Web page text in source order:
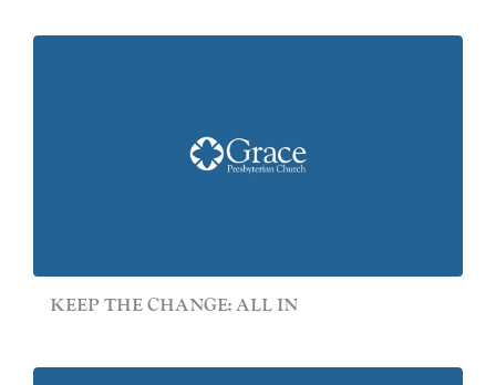
KEEP THE CHANGE: ALL IN